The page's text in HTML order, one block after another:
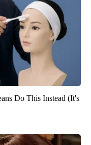
Do This Instead (It's